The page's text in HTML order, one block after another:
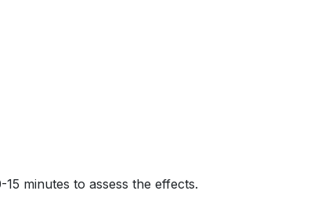
minutes to assess the effects.